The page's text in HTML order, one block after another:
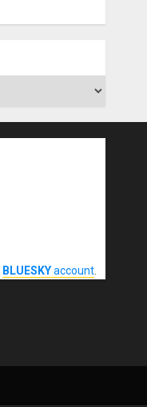
BLUESKYaccount.